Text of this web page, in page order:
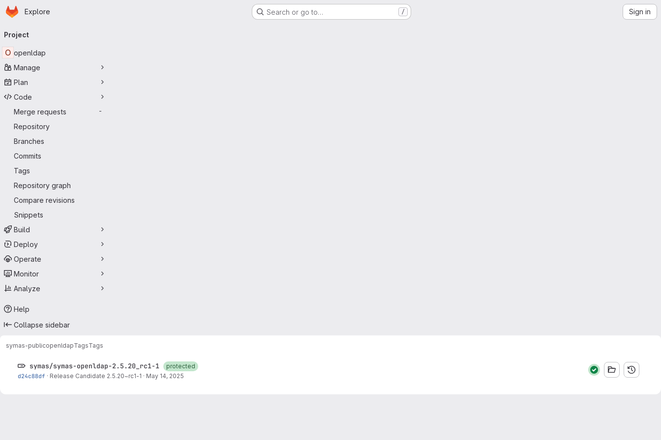
Skip to main content
Homepage
Explore Search or go to… / Sign in
navigation
Project
O openldap
Manage
Plan
Code
Merge requests
-
Repository
Branches
Commits
Tags
Repository graph
Compare revisions
Snippets
Build
Deploy
Operate
Monitor
Analyze
Help
Collapse sidebar
symas-publicopenldapTagsTags
symas/symas-openldap-2.5.20_rc1-1
protected
d24c88df · Release Candidate 2.5.20~rc1-1 · May 14, 2025